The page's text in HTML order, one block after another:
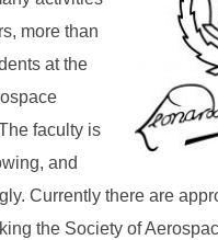
more than
at the
faculty is
and
Currently there are
the Society of